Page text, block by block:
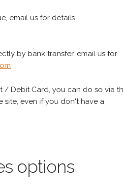
email us for details
by bank transfer, email us for
/ Debit Card, you can do so via
site, even if you don't have a
options